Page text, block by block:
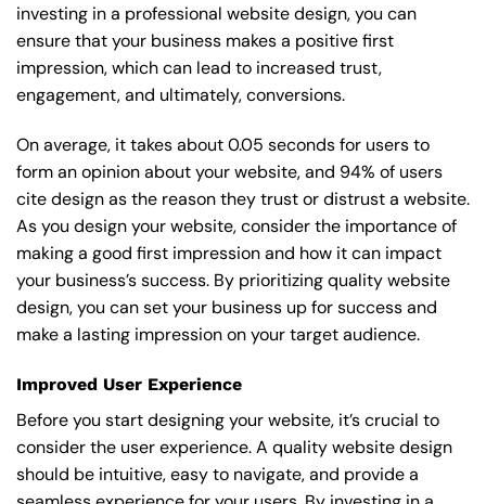
investing in a professional website design, you can
ensure that your business makes a positive first
impression, which can lead to increased trust,
engagement, and ultimately, conversions.
On average, it takes about 0.05 seconds for users to
form an opinion about your website, and 94% of users
cite design as the reason they trust or distrust a website.
As you design your website, consider the importance of
making a good first impression and how it can impact
your business’s success. By prioritizing quality website
design, you can set your business up for success and
make a lasting impression on your target audience.
Improved User Experience
Before you start designing your website, it’s crucial to
consider the user experience. A quality website design
should be intuitive, easy to navigate, and provide a